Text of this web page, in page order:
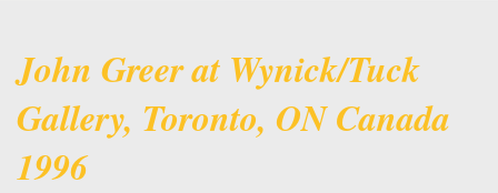
John Greer at Wynick/Tuck
Gallery, Toronto, ON Canada
1996